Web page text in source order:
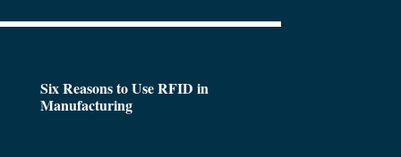
Six Reasons to Use RFID in
Manufacturing